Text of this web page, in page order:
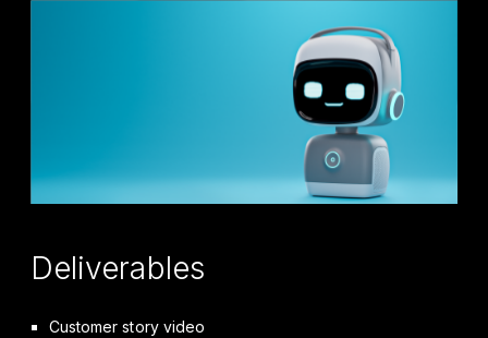
Deliverables
Customer story video